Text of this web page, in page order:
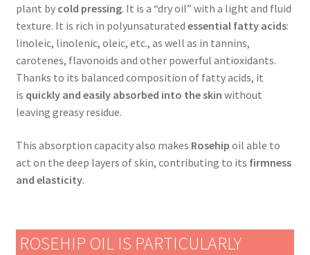
plant by cold pressing. It is a “dry oil” with a light and fluid
texture. It is rich in polyunsaturated essential fatty acids:
linoleic, linolenic, oleic, etc., as well as in tannins,
carotenes, flavonoids and other powerful antioxidants.
Thanks to its balanced composition of fatty acids, it
is quickly and easily absorbed into the skin without
leaving greasy residue.
This absorption capacity also makes Rosehip oil able to
act on the deep layers of skin, contributing to its firmness
and elasticity.
ROSEHIP OIL IS PARTICULARLY